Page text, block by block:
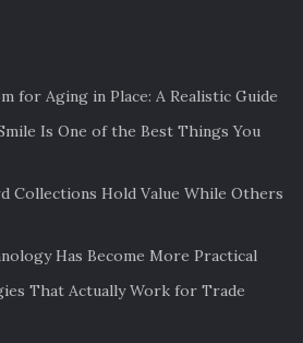
for Aging in Place: A Realistic Guide
Is One of the Best Things You
Collections Hold Value While Others
Has Become More Practical
That Actually Work for Trade